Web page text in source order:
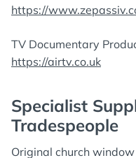
https://
TV Documentary
https://airtv.co.uk
Specialist
Tradespeople
Original church